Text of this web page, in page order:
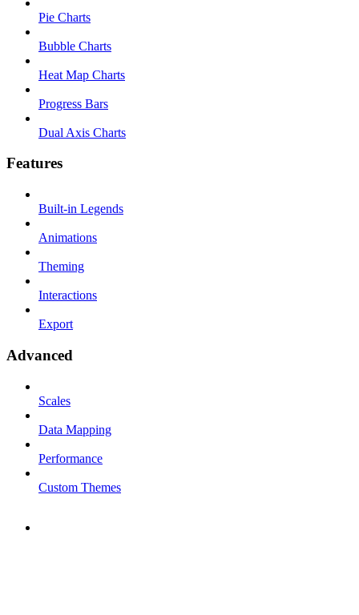
Pie Charts
Bubble Charts
Heat Map Charts
Progress Bars
Dual Axis Charts
Features
Built-in Legends
Animations
Theming
Interactions
Export
Advanced
Scales
Data Mapping
Performance
Custom Themes